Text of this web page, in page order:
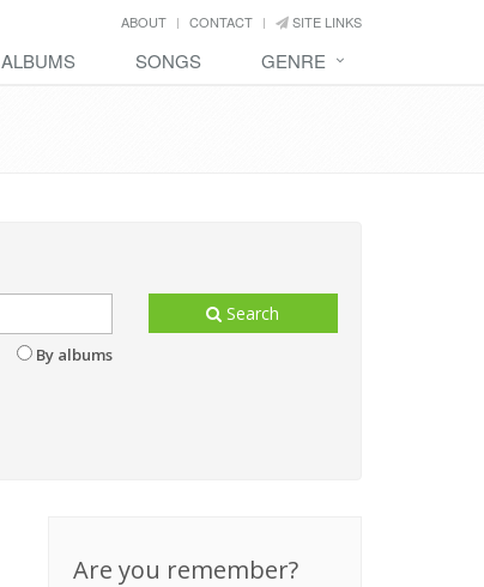
ABOUT CONTACT SITE LINKS
ALBUMS SONGS GENRE
By albums
Search
Are you remember?